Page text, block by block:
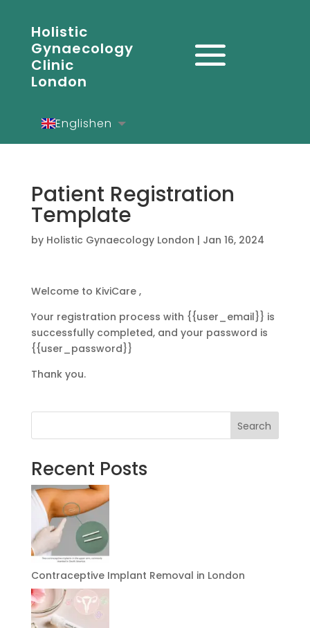
Holistic
Gynaecology
Clinic
London
Englishen
Españoles
Patient Registration
Template
by Holistic Gynaecology London | Jan 16, 2024
Welcome to KiviCare ,
Your registration process with {{user_email}} is
successfully completed, and your password is
{{user_password}}
Thank you.
Search
Recent Posts
Contraceptive Implant Removal in London